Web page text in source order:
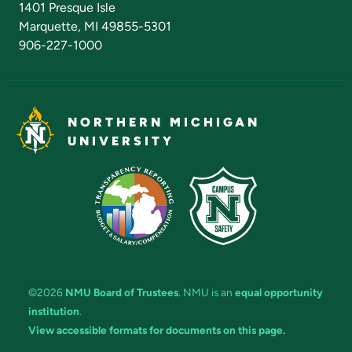
1401 Presque Isle
Marquette, MI 49855-5301
906-227-1000
NORTHERN MICHIGAN
UNIVERSITY
©2026 NMU Board of Trustees. NMU is an equal opportunity
institution.
View accessible formats for documents on this page.